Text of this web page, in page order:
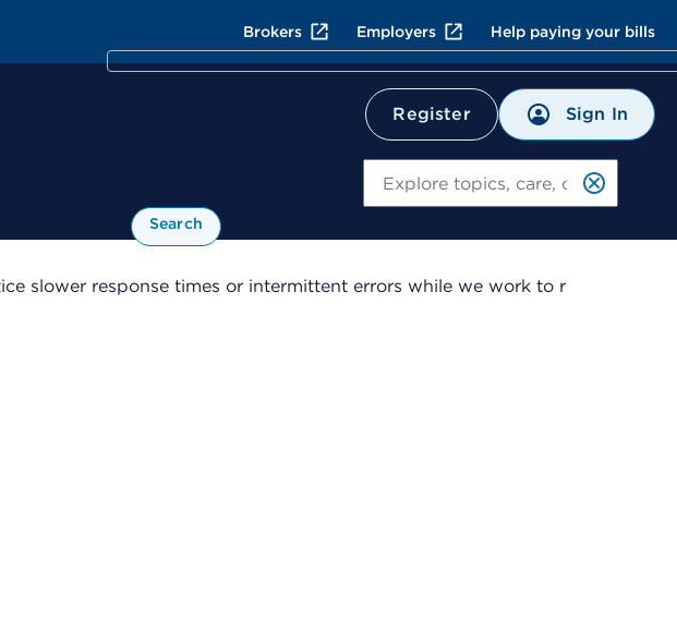
Brokers Employers Help paying your bills
Register Sign In
Search
slower response times or intermittent errors while we work to r